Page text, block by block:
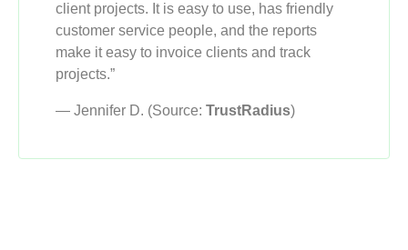
client projects. It is easy to use, has friendly
customer service people, and the reports
make it easy to invoice clients and track
projects.”
— Jennifer D. (Source: TrustRadius)